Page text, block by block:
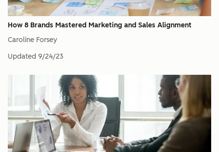
How 8 Brands Mastered Marketing and Sales Alignment
Caroline Forsey
Updated 9/24/23